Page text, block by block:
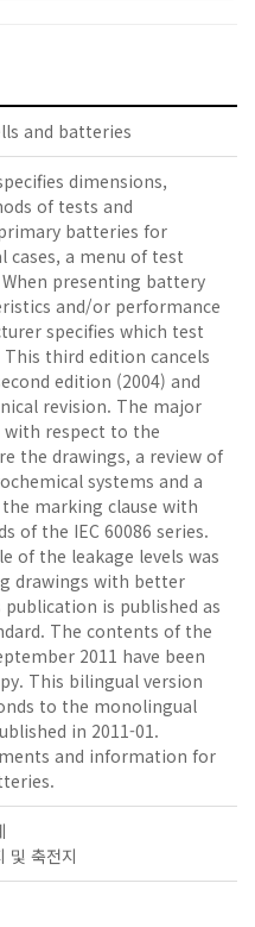
and batteries
dimensions,
of tests and
batteries for
cases, a menu of test
presenting battery
and/or performance
specifies which test
This third edition cancels
edition (2004) and
revision. The major
with respect to the
the drawings, a review of
systems and a
marking clause with
of the IEC 60086 series.
of the leakage levels was
drawings with better
is published as
The contents of the
2011 have been
This bilingual version
to the monolingual
in 2011-01.
and information for
및 축전지